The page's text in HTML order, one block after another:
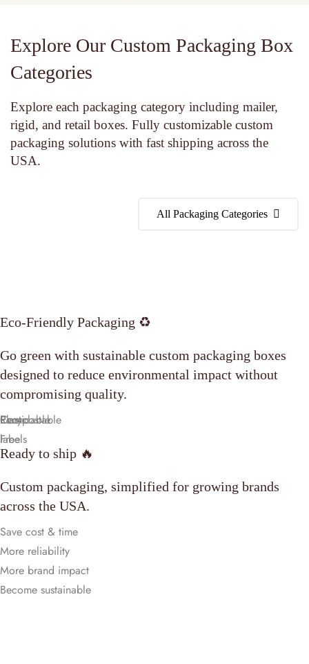
Explore Our Custom Packaging Box
Categories
Explore each packaging category including mailer,
rigid, and retail boxes. Fully customizable custom
packaging solutions with fast shipping across the
USA.
All Packaging Categories
Eco-Friendly Packaging ♻️
Go green with sustainable custom packaging boxes
designed to reduce environmental impact without
compromising quality.
Compostable
Plastic
Free
Recyclable
Eco-
labels
Ready to ship 🔥
Custom packaging, simplified for growing brands
across the USA.
Save cost & time
More reliability
More brand impact
Become sustainable